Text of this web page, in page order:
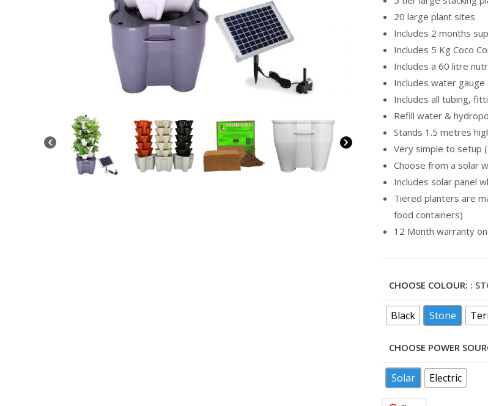
20 large plant sites
Includes 2 months
Includes 5 Kg Coco
Includes a 60 litre
Includes water gauge
Includes all tubing,
Refill water &
Stands 1.5 metres
Very simple to setup
Choose from a solar
Includes solar panel
Tiered planters are
food containers)
12 Month warranty
CHOOSE COLOUR: :
Black Stone
CHOOSE POWER
Solar Electric